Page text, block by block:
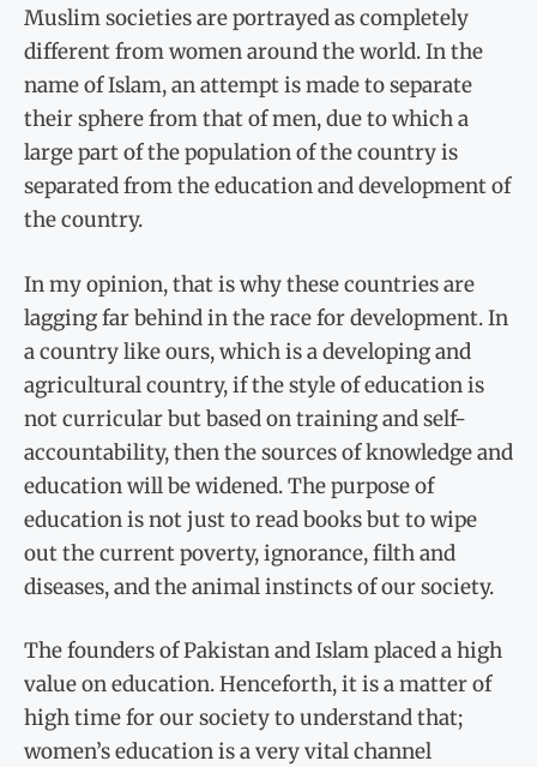
Muslim societies are portrayed as completely
different from women around the world. In the
name of Islam, an attempt is made to separate
their sphere from that of men, due to which a
large part of the population of the country is
separated from the education and development of
the country.
In my opinion, that is why these countries are
lagging far behind in the race for development. In
a country like ours, which is a developing and
agricultural country, if the style of education is
not curricular but based on training and self-
accountability, then the sources of knowledge and
education will be widened. The purpose of
education is not just to read books but to wipe
out the current poverty, ignorance, filth and
diseases, and the animal instincts of our society.
The founders of Pakistan and Islam placed a high
value on education. Henceforth, it is a matter of
high time for our society to understand that;
women’s education is a very vital channel